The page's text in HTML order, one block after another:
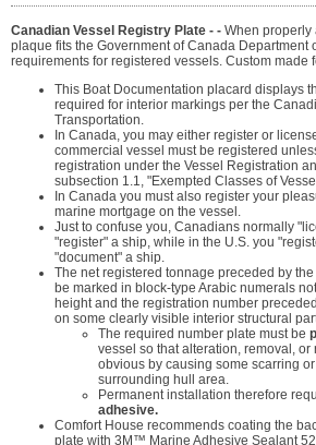
Canadian Vessel Registry Plate - - When properly
plaque fits the Government of Canada Department
requirements for registered vessels. Custom made
This Boat Documentation placard displays
required for interior markings per the
Transportation.
In Canada, you may either register or
commercial vessel must be registered
registration under the Vessel Registration
subsection 1.1, "Exempted Classes of
In Canada you must also register your
marine mortgage on the vessel.
Just to confuse you, Canadians normally
"register" a ship, while in the U.S. you
"document" a ship.
The net registered tonnage preceded by
be marked in block-type Arabic numerals
height and the registration number
on some clearly visible interior structural
The required number plate must be
vessel so that alteration, removal,
obvious by causing some scarring
surrounding hull area.
Permanent installation therefore
adhesive.
Comfort House recommends coating the
plate with 3M™ Marine Adhesive Sealant